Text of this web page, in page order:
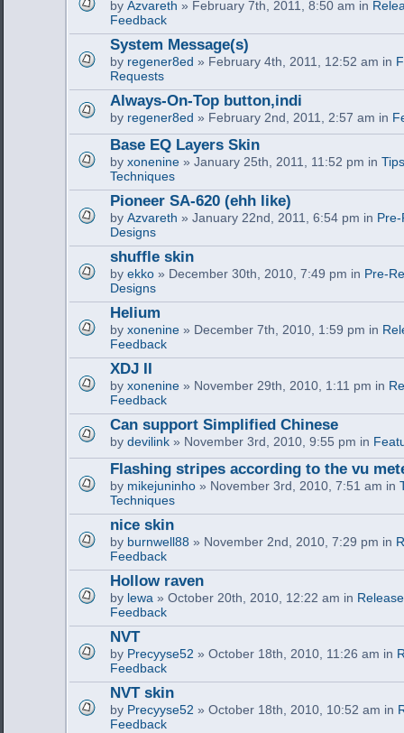
by Azvareth » February 7th, 2011, 8:50 am in
Feedback
System Message(s)
by regener8ed » February 4th, 2011, 12:52 am in
Requests
Always-On-Top button,indi
by regener8ed » February 2nd, 2011, 2:57 am in
Base EQ Layers Skin
by xonenine » January 25th, 2011, 11:52 pm in
Techniques
Pioneer SA-620 (ehh like)
by Azvareth » January 22nd, 2011, 6:54 pm in
Designs
shuffle skin
by ekko » December 30th, 2010, 7:49 pm in Pre-
Designs
Helium
by xonenine » December 7th, 2010, 1:59 pm in
Feedback
XDJ II
by xonenine » November 29th, 2010, 1:11 pm in
Feedback
Can support Simplified Chinese
by devilink » November 3rd, 2010, 9:55 pm in
Flashing stripes according to the vu
by mikejuninho » November 3rd, 2010, 7:51 am in
Techniques
nice skin
by burnwell88 » November 2nd, 2010, 7:29 pm in
Feedback
Hollow raven
by lewa » October 20th, 2010, 12:22 am in
Feedback
NVT
by Precyyse52 » October 18th, 2010, 11:26 am in
Feedback
NVT skin
by Precyyse52 » October 18th, 2010, 10:52 am in
Feedback